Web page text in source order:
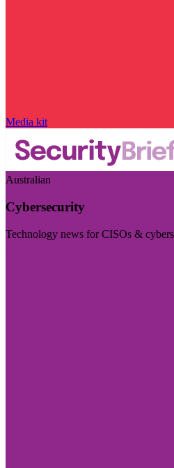
Media kit
Australian
Cybersecurity
Technology news for CISOs &